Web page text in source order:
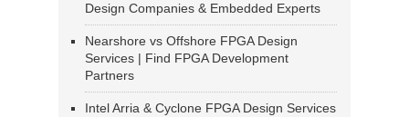
Design Companies & Embedded Experts
Nearshore vs Offshore FPGA Design
Services | Find FPGA Development
Partners
Intel Arria & Cyclone FPGA Design Services